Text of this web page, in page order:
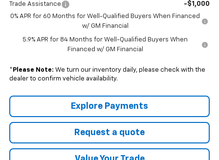
Trade Assistance -$1,000
0% APR for 60 Months for Well-Qualified Buyers When Financed
w/ GM Financial
5.9% APR for 84 Months for Well-Qualified Buyers When
Financed w/ GM Financial
* Please Note: We turn our inventory daily, please check with the
dealer to confirm vehicle availability.
Explore Payments
Request a quote